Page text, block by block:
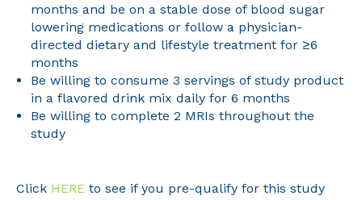
months and be on a stable dose of blood sugar
lowering medications or follow a physician-
directed dietary and lifestyle treatment for ≥6
months
Be willing to consume 3 servings of study product
in a flavored drink mix daily for 6 months
Be willing to complete 2 MRIs throughout the
study
Click HERE to see if you pre-qualify for this study